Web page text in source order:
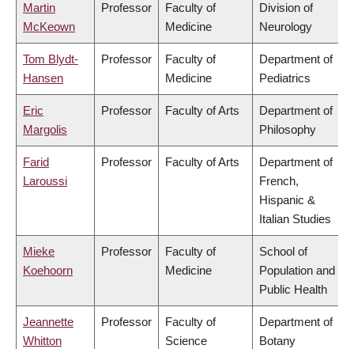
Martin
McKeown
Professor
Faculty of
Medicine
Division of
Neurology
Tom Blydt-
Hansen
Professor
Faculty of
Medicine
Department of
Pediatrics
Eric
Margolis
Professor Faculty of Arts
Department of
Philosophy
Farid
Laroussi
Professor Faculty of Arts
Department of
French,
Hispanic &
Italian Studies
Mieke
Koehoorn
Professor
Faculty of
Medicine
School of
Population and
Public Health
Jeannette
Whitton
Professor
Faculty of
Science
Department of
Botany